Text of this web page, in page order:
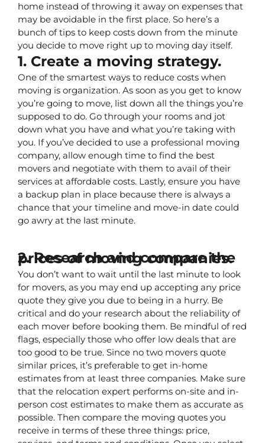
home instead of throwing it away on expenses that
may be avoidable in the first place. So here’s a
bunch of tips to keep costs down from the minute
you decide to move right up to moving day itself.
1. Create a moving strategy.
One of the smartest ways to reduce costs when
moving is organization. As soon as you get to know
you’re going to move, list down all the things you’re
supposed to do. Go through your rooms and jot
down what you have and what you’re taking with
you. If you’ve decided to use a professional moving
company, allow enough time to find the best
movers and negotiate with them to avail of their
services at affordable costs. Lastly, ensure you have
a backup plan in place because there is always a
chance that your timeline and move-in date could
go awry at the last minute.
2. Research and compare the prices of moving companies.
You don’t want to wait until the last minute to look
for movers, as you may end up accepting any price
quote they give you due to being in a hurry. Be
critical and do your research about the reliability of
each mover before booking them. Be mindful of red
flags, especially those who offer low deals that are
too good to be true. Since no two movers quote
similar prices, it’s preferable to get in-home
estimates from at least three companies. Make sure
that the relocation expert performs on-site and in-
person cost estimates to make them as accurate as
possible. Then compare the moving quotes you
receive in terms of these three things: price,